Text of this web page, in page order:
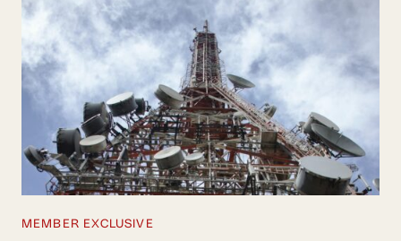
MEMBER EXCLUSIVE